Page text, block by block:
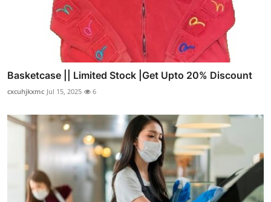
Basketcase || Limited Stock |Get Upto 20% Discount
cxcuhjkxmc Jul 15, 2025 6